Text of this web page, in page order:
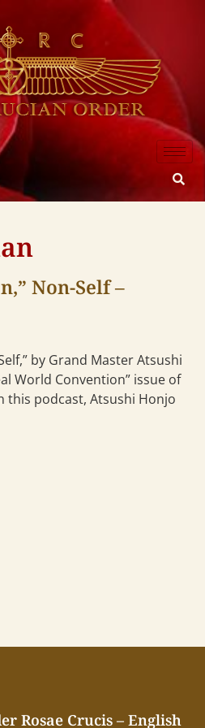
Non-Self –
by Grand Master Atsushi
World Convention” issue of
this podcast, Atsushi Honjo
Rosae Crucis – English